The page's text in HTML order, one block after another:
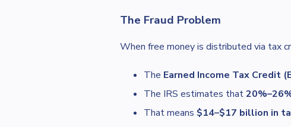
The Fraud Problem
When free money is distributed via tax
The Earned Income Tax Credit
The IRS estimates that
That means $14–$17 billion in